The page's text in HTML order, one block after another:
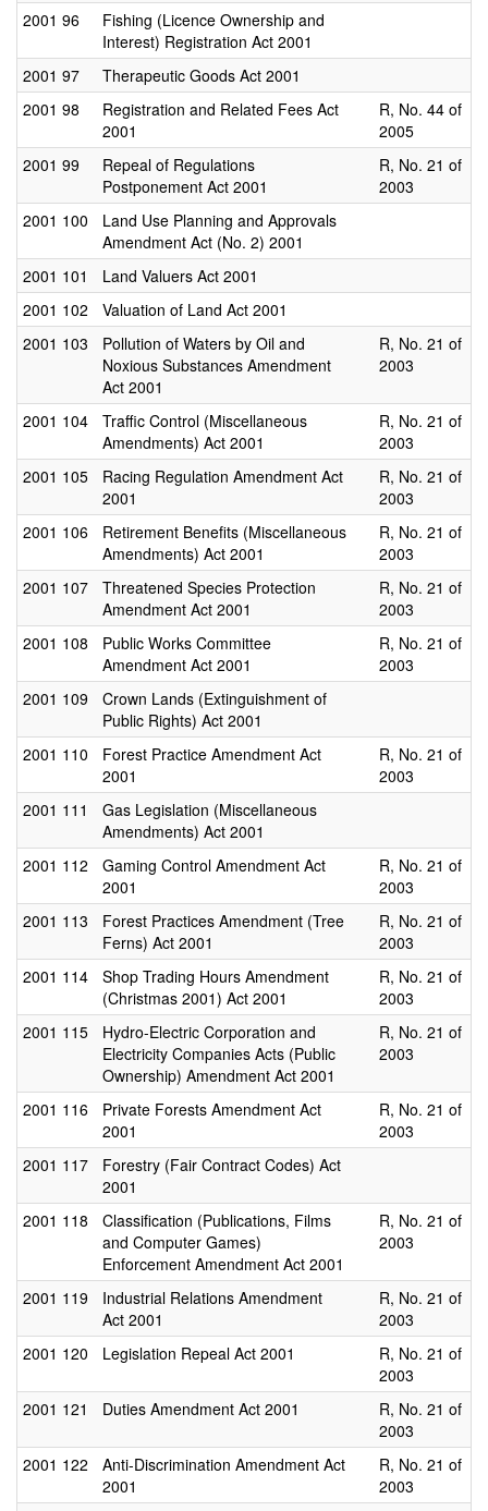
2001 96
Fishing (Licence Ownership and
Interest) Registration Act 2001
2001 97
Therapeutic Goods Act 2001
2001 98
Registration and Related Fees Act
2001
R, No. 44 of
2005
2001 99
Repeal of Regulations
Postponement Act 2001
R, No. 21 of
2003
2001 100
Land Use Planning and Approvals
Amendment Act (No. 2) 2001
2001 101
Land Valuers Act 2001
2001 102
Valuation of Land Act 2001
2001 103
Pollution of Waters by Oil and
Noxious Substances Amendment
Act 2001
R, No. 21 of
2003
2001 104
Traffic Control (Miscellaneous
Amendments) Act 2001
R, No. 21 of
2003
2001 105
Racing Regulation Amendment Act
2001
R, No. 21 of
2003
2001 106
Retirement Benefits (Miscellaneous
Amendments) Act 2001
R, No. 21 of
2003
2001 107
Threatened Species Protection
Amendment Act 2001
R, No. 21 of
2003
2001 108
Public Works Committee
Amendment Act 2001
R, No. 21 of
2003
2001 109
Crown Lands (Extinguishment of
Public Rights) Act 2001
2001 110
Forest Practice Amendment Act
2001
R, No. 21 of
2003
2001 111
Gas Legislation (Miscellaneous
Amendments) Act 2001
2001 112
Gaming Control Amendment Act
2001
R, No. 21 of
2003
2001 113
Forest Practices Amendment (Tree
Ferns) Act 2001
R, No. 21 of
2003
2001 114
Shop Trading Hours Amendment
(Christmas 2001) Act 2001
R, No. 21 of
2003
2001 115
Hydro-Electric Corporation and
Electricity Companies Acts (Public
Ownership) Amendment Act 2001
R, No. 21 of
2003
2001 116
Private Forests Amendment Act
2001
R, No. 21 of
2003
2001 117
Forestry (Fair Contract Codes) Act
2001
2001 118
Classification (Publications, Films
and Computer Games)
Enforcement Amendment Act 2001
R, No. 21 of
2003
2001 119
Industrial Relations Amendment
Act 2001
R, No. 21 of
2003
2001 120 Legislation Repeal Act 2001
R, No. 21 of
2003
2001 121 Duties Amendment Act 2001
R, No. 21 of
2003
2001 122
Anti-Discrimination Amendment Act
2001
R, No. 21 of
2003